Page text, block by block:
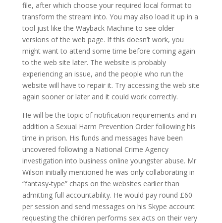
file, after which choose your required local format to
transform the stream into. You may also load it up in a
tool just like the Wayback Machine to see older
versions of the web page. If this doesn’t work, you
might want to attend some time before coming again
to the web site later. The website is probably
experiencing an issue, and the people who run the
website will have to repair it. Try accessing the web site
again sooner or later and it could work correctly.
He will be the topic of notification requirements and in
addition a Sexual Harm Prevention Order following his
time in prison. His funds and messages have been
uncovered following a National Crime Agency
investigation into business online youngster abuse. Mr
Wilson initially mentioned he was only collaborating in
“fantasy-type” chaps on the websites earlier than
admitting full accountability. He would pay round £60
per session and send messages on his Skype account
requesting the children performs sex acts on their very